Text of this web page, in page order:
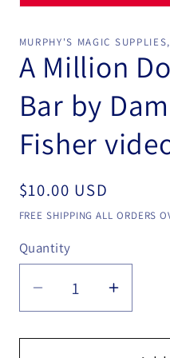
in
modal
MURPHY'S MAGIC
A Million
Bar by
Fisher
Regular
price
$10.00 USD
FREE SHIPPING ALL ORDERS
Quantity
Quantity
Decrease
quantity
for
quantity
for